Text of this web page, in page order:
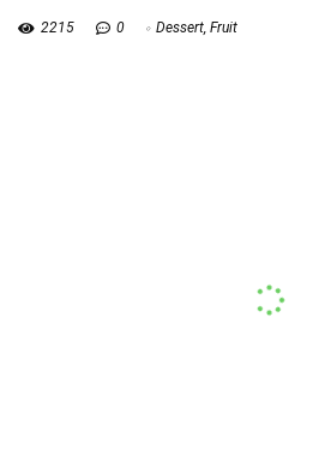
2215 0 Dessert, Fruit